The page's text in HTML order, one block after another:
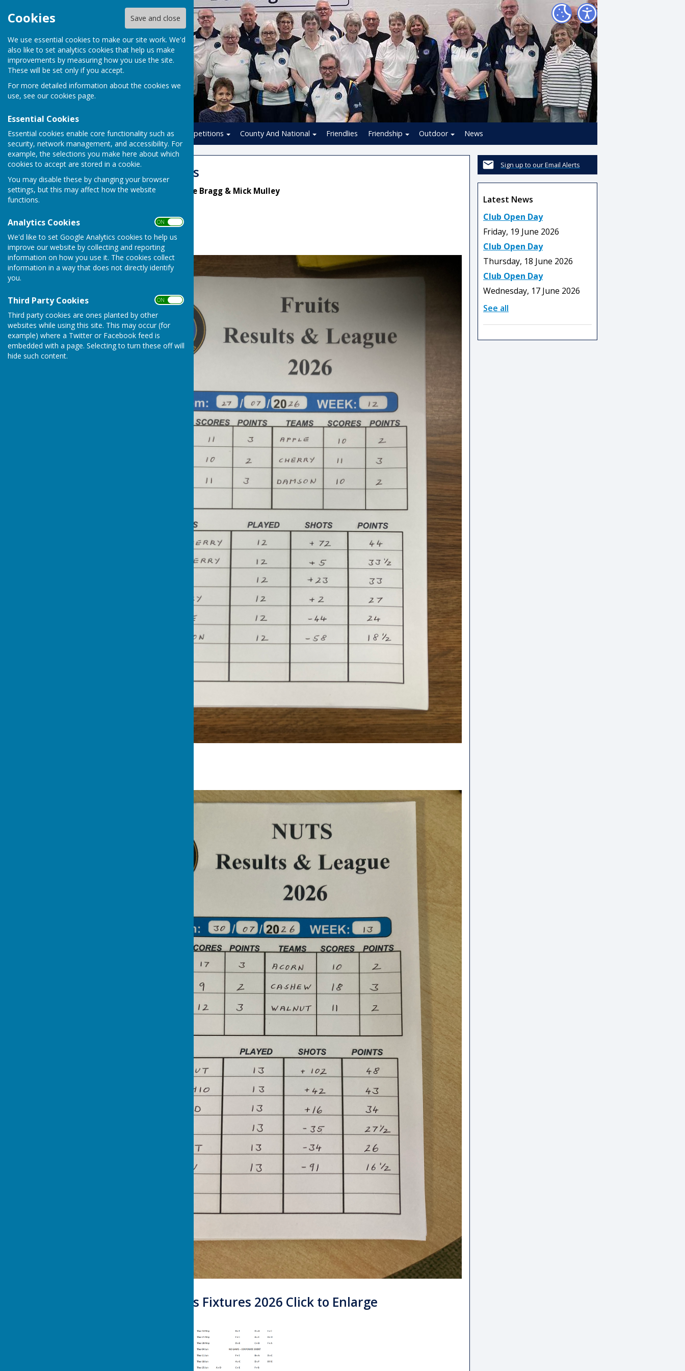
Cookies Save and close
We use essential cookies to make our site work. We'd
also like to set analytics cookies that help us make
improvements by measuring how you use the site.
These will be set only if you accept.
For more detailed information about the cookies we
use, see our cookies page.
Essential Cookies
Essential cookies enable core functionality such as
security, network management, and accessibility. For
example, the selections you make here about which
cookies to accept are stored in a cookie.
You may disable these by changing your browser
settings, but this may affect how the website
functions.
Analytics Cookies ON OFF
We'd like to set Google Analytics cookies to help us
improve our website by collecting and reporting
information on how you use it. The cookies collect
information in a way that does not directly identify
you.
Third Party Cookies ON OFF
Third party cookies are ones planted by other
websites while using this site. This may occur (for
example) where a Twitter or Facebook feed is
embedded with a page. Selecting to turn these off will
hide such content.
Home Leagues Competitions County And National Friendlies Friendship Outdoor News
Sign up to our Email Alerts
Latest News
Club Open Day
Friday, 19 June 2026
Club Open Day
Thursday, 18 June 2026
Club Open Day
Wednesday, 17 June 2026
See all
Summer Leagues
League Secretaries: Diane Bragg & Mick Mulley
Fruits League
Summer Leagues Fixtures 2026 Click to Enlarge